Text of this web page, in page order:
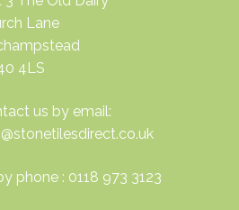
Lane
4LS
us by email:
phone : 0118 973 3123